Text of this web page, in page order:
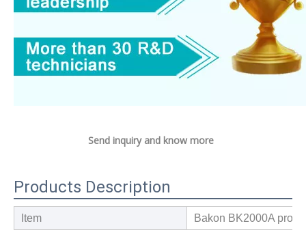
Send inquiry and know more
Products Description
Item
Bakon BK2000A